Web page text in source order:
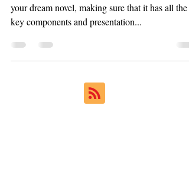
While writing the story is the first part to building
key components and presentation...